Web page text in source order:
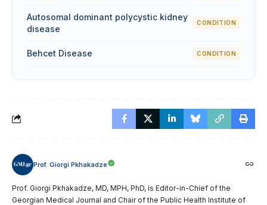
Autosomal dominant polycystic kidney
disease
CONDITION
Behcet Disease CONDITION
Prof. Giorgi Pkhakadze
Prof. Giorgi Pkhakadze, MD, MPH, PhD, is Editor-in-Chief of the
Georgian Medical Journal and Chair of the Public Health Institute of